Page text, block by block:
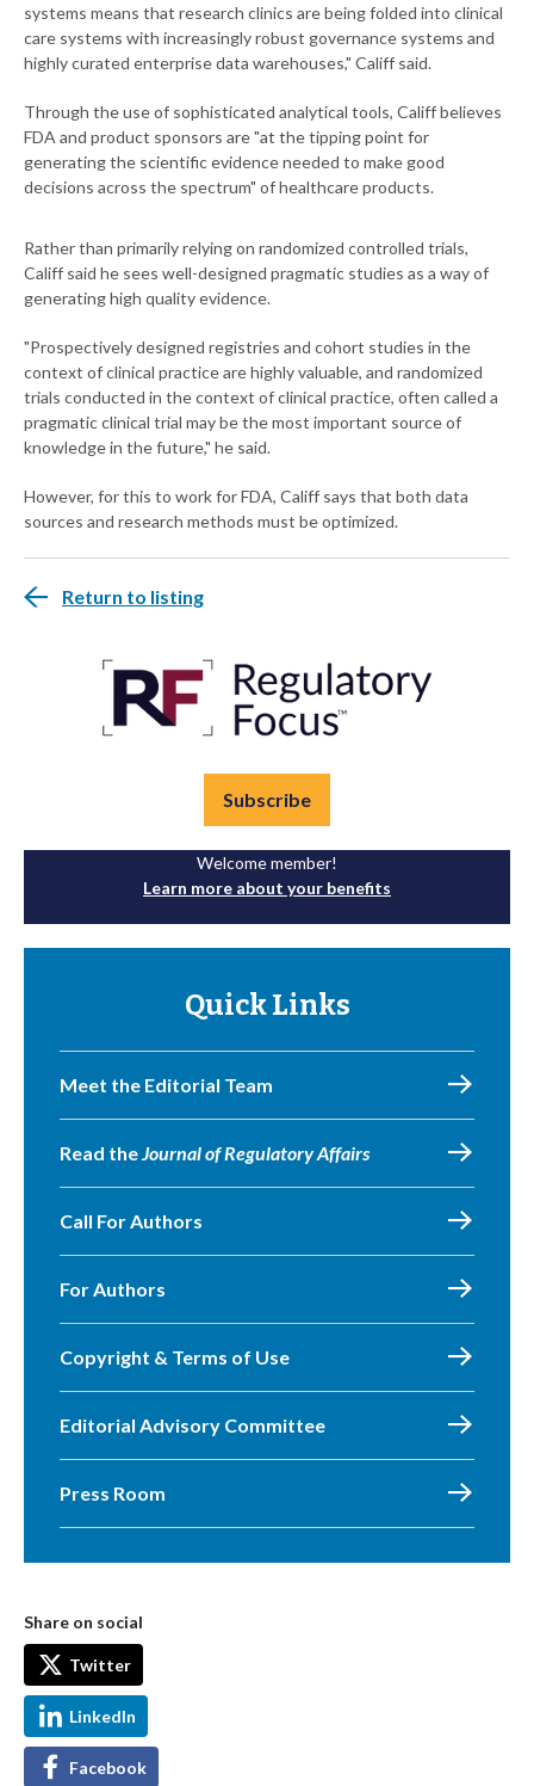
systems means that research clinics are being folded into clinical
care systems with increasingly robust governance systems and
highly curated enterprise data warehouses," Califf said.
Through the use of sophisticated analytical tools, Califf believes
FDA and product sponsors are "at the tipping point for
generating the scientific evidence needed to make good
decisions across the spectrum" of healthcare products.
Rather than primarily relying on randomized controlled trials,
Califf said he sees well-designed pragmatic studies as a way of
generating high quality evidence.
"Prospectively designed registries and cohort studies in the
context of clinical practice are highly valuable, and randomized
trials conducted in the context of clinical practice, often called a
pragmatic clinical trial may be the most important source of
knowledge in the future," he said.
However, for this to work for FDA, Califf says that both data
sources and research methods must be optimized.
Return to listing
Subscribe
Welcome member!
Learn more about your benefits
Quick Links
Meet the Editorial Team
Read theJournal of Regulatory Affairs
Call For Authors
For Authors
Copyright & Terms of Use
Editorial Advisory Committee
Press Room
Share on social
Twitter
LinkedIn
Facebook